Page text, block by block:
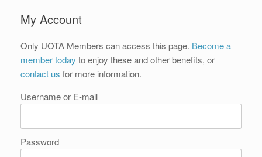
My Account
Only UOTA Members can access this page. Become a
member today to enjoy these and other benefits, or
contact us for more information.
Username or E-mail
Password